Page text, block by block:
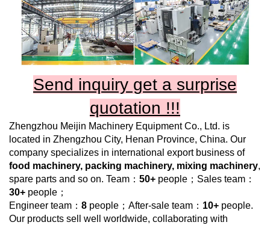
Send inquiry get a surprise
quotation !!!
Zhengzhou Meijin Machinery Equipment Co., Ltd. is
located in Zhengzhou City, Henan Province, China. Our
company specializes in international export business of
food machinery, packing machinery, mixing machinery,
spare parts and so on. Team： 50+ people；Sales team：
30+ people；
Engineer team： 8 people；After-sale team： 10+ people.
Our products sell well worldwide, collaborating with